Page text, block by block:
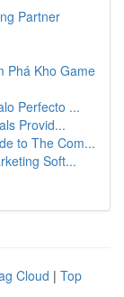
Partner
Phá Kho Game
Perfecto ...
Provid...
to The Com...
Soft...
Cloud | Top